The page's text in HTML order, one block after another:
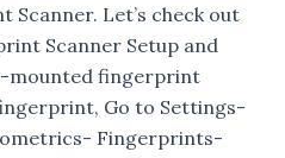
Scanner. Let’s check out
Scanner Setup and
mounted fingerprint
Go to Settings-
Fingerprints-